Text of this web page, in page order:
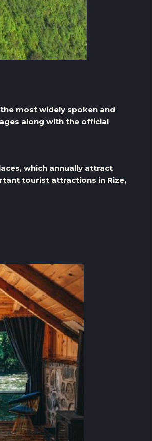
most widely spoken and
​​along with the official
which annually attract
tourist attractions in Rize,